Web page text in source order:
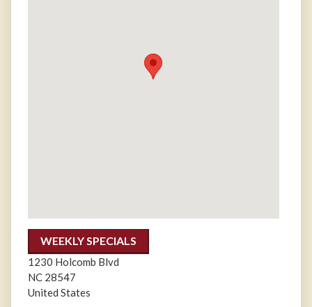
WEEKLY SPECIALS
1230 Holcomb Blvd
NC 28547
United States